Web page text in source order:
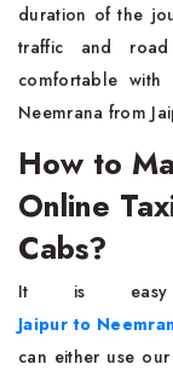
duration of the
traffic and
comfortable
Neemrana from
How to
Online
Cabs?
It is
Jaipur to
can either use